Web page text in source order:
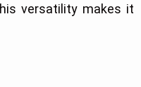
versatility makes it